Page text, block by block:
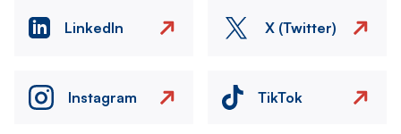
LinkedIn X (Twitter)
Instagram TikTok